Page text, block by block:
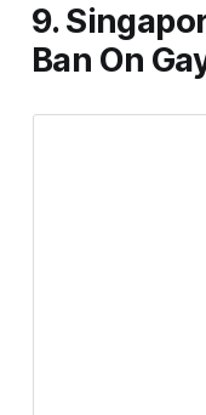
9.
Ban On